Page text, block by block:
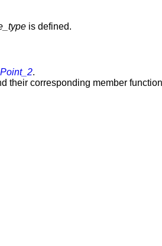
is defined.
Point_2.
corresponding member